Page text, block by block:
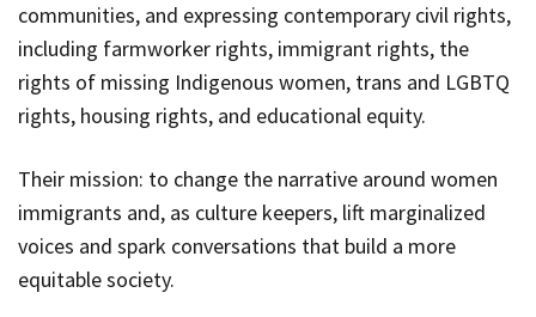
communities, and expressing contemporary civil rights,
including farmworker rights, immigrant rights, the
rights of missing Indigenous women, trans and LGBTQ
rights, housing rights, and educational equity.
Their mission: to change the narrative around women
immigrants and, as culture keepers, lift marginalized
voices and spark conversations that build a more
equitable society.